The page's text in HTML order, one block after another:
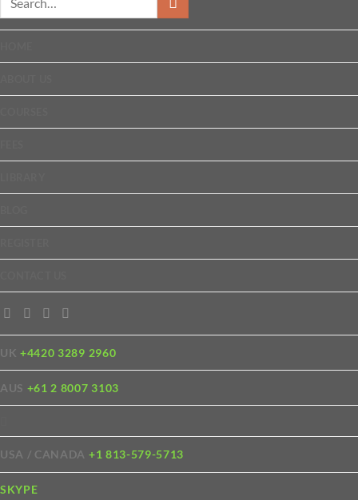
UK+4420 3289 2960
AUS +61 2 8007 3103
USA / CANADA +1 813-579-5713
SKYPE